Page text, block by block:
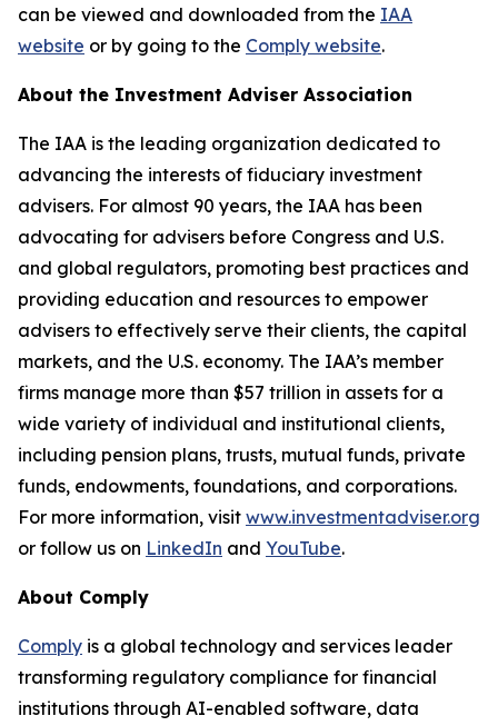
can be viewed and downloaded from the IAA
website or by going to the Comply website.
About the Investment Adviser Association
The IAA is the leading organization dedicated to
advancing the interests of fiduciary investment
advisers. For almost 90 years, the IAA has been
advocating for advisers before Congress and U.S.
and global regulators, promoting best practices and
providing education and resources to empower
advisers to effectively serve their clients, the capital
markets, and the U.S. economy. The IAA’s member
firms manage more than $57 trillion in assets for a
wide variety of individual and institutional clients,
including pension plans, trusts, mutual funds, private
funds, endowments, foundations, and corporations.
For more information, visit www.investmentadviser.org
or follow us on LinkedIn and YouTube.
About Comply
Comply is a global technology and services leader
transforming regulatory compliance for financial
institutions through AI-enabled software, data